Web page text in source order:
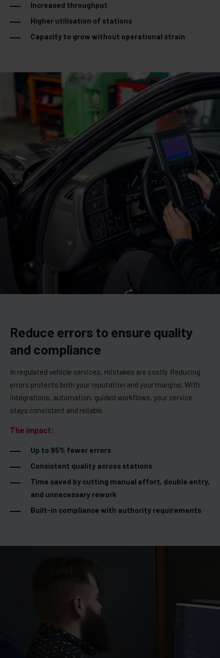
Increased throughput
Higher utilisation of stations
Capacity to grow without operational strain
Reduce errors to ensure quality
and compliance
In regulated vehicle services, mistakes are costly. Reducing
errors protects both your reputation and your margins. With
integrations, automation, guided workflows, your service
stays consistent and reliable.
The impact:
Up to 95% fewer errors
Consistent quality across stations
Time saved by cutting manual effort, double entry,
and unnecessary rework
Built-in compliance with authority requirements